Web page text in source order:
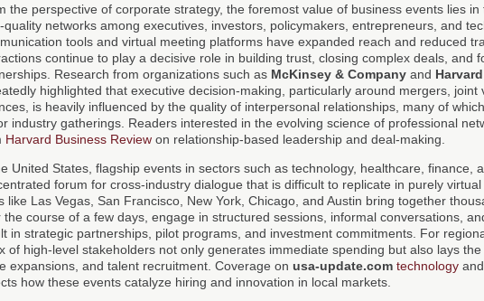
the perspective of corporate strategy, the foremost value of business events lies in
quality networks among executives, investors, policymakers, entrepreneurs, and
tools and virtual meeting platforms have expanded reach and reduced
continue to play a decisive role in building trust, closing complex deals, and
Research from organizations such as McKinsey & Company and
highlighted that executive decision-making, particularly around mergers, joint
is heavily influenced by the quality of interpersonal relationships, many of
industry gatherings. Readers interested in the evolving science of professional
Harvard Business Review on relationship-based leadership and deal-making.
United States, flagship events in sectors such as technology, healthcare, finance,
forum for cross-industry dialogue that is difficult to replicate in purely
like Las Vegas, San Francisco, New York, Chicago, and Austin bring together
the course of a few days, engage in structured sessions, informal conversations,
in strategic partnerships, pilot programs, and investment commitments. For
of high-level stakeholders not only generates immediate spending but also lays
expansions, and talent recruitment. Coverage on usa-update.com technology and
how these events catalyze hiring and innovation in local markets.